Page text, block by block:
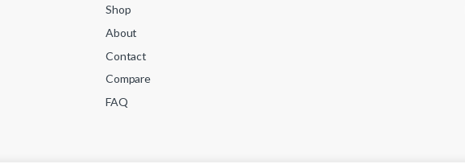
Shop
About
Contact
Compare
FAQ